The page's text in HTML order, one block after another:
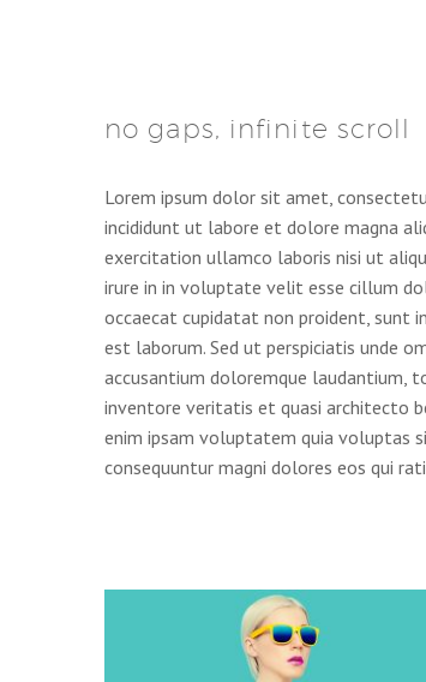
no gaps, infinite scroll
Lorem ipsum dolor sit amet,
incididunt ut labore et dolore magna
exercitation ullamco laboris nisi ut
irure in in voluptate velit esse cillum
occaecat cupidatat non proident, sunt
est laborum. Sed ut perspiciatis unde
accusantium doloremque laudantium,
inventore veritatis et quasi architecto
enim ipsam voluptatem quia voluptas
consequuntur magni dolores eos qui